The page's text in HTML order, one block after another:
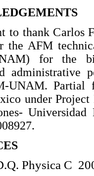
to thank Carlos
the AFM
for the
administrative
UNAM.
under
Physica